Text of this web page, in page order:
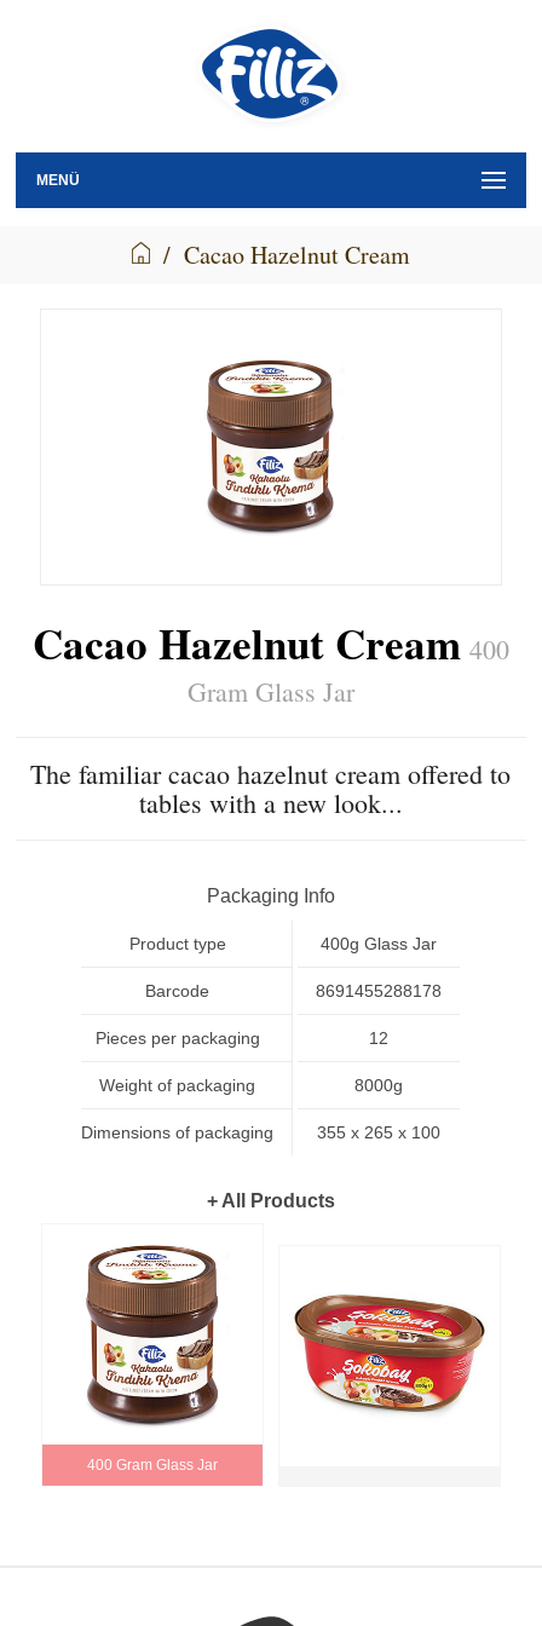
MENÜ
/ Cacao Hazelnut Cream
Cacao Hazelnut Cream 400
Gram Glass Jar
The familiar cacao hazelnut cream offered to
tables with a new look...
Packaging Info
Product type
Barcode
Pieces per packaging
Weight of packaging
Dimensions of packaging
400g Glass Jar
8691455288178
12
8000g
355 x 265 x 100
+ All Products
400 Gram Glass Jar